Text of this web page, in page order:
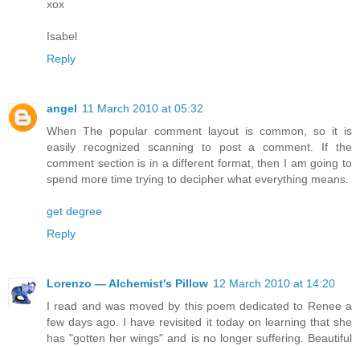
xox
Isabel
Reply
angel 11 March 2010 at 05:32
When The popular comment layout is common, so it is
easily recognized scanning to post a comment. If the
comment section is in a different format, then I am going to
spend more time trying to decipher what everything means.
get degree
Reply
Lorenzo — Alchemist's Pillow 12 March 2010 at 14:20
I read and was moved by this poem dedicated to Renee a
few days ago. I have revisited it today on learning that she
has "gotten her wings" and is no longer suffering. Beautiful